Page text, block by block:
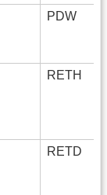
PDW
RETH
RETD